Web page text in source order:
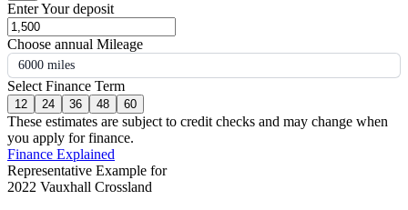
Enter Your deposit
Choose annual Mileage
6000 miles
Select Finance Term
12 24 36 48 60
These estimates are subject to credit checks and may change when
you apply for finance.
Finance Explained
Representative Example for
2022 Vauxhall Crossland